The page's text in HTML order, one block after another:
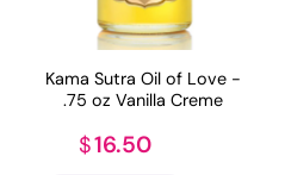
Kama Sutra Oil of Love -
.75 oz Vanilla Creme
$16.50